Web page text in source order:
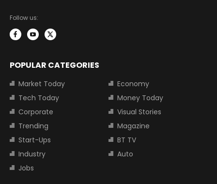
Follow us:
POPULAR CATEGORIES
Market Today
Economy
Tech Today
Money Today
Corporate
Visual Stories
Trending
Magazine
Start-Ups
BT TV
Industry
Auto
Jobs